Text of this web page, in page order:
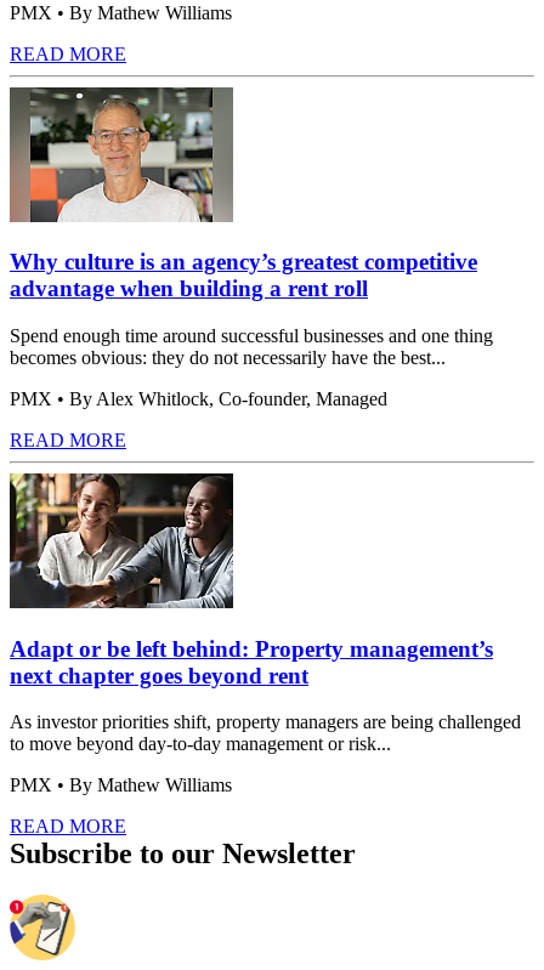
PMX • By Mathew Williams
READ MORE
Why culture is an agency’s greatest competitive
advantage when building a rent roll
Spend enough time around successful businesses and one thing
becomes obvious: they do not necessarily have the best...
PMX • By Alex Whitlock, Co-founder, Managed
READ MORE
Adapt or be left behind: Property management’s
next chapter goes beyond rent
As investor priorities shift, property managers are being challenged
to move beyond day-to-day management or risk...
PMX • By Mathew Williams
READ MORE
Subscribe to our Newsletter